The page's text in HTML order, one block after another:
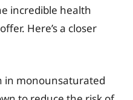
incredible health
Here’s a closer
in monounsaturated